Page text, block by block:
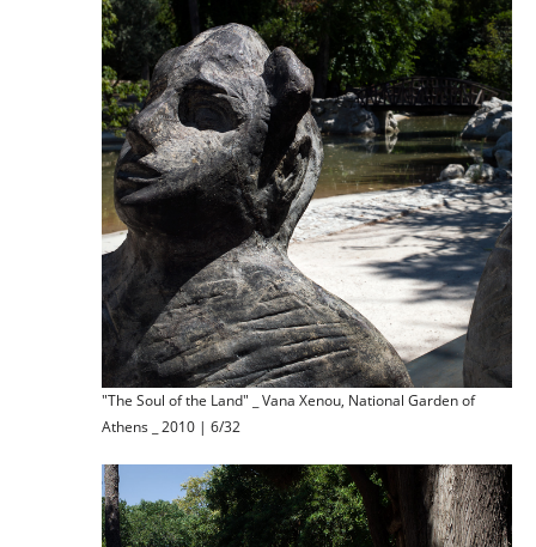
"The Soul of the Land" _ Vana Xenou, National Garden of
Athens _ 2010 | 6/32